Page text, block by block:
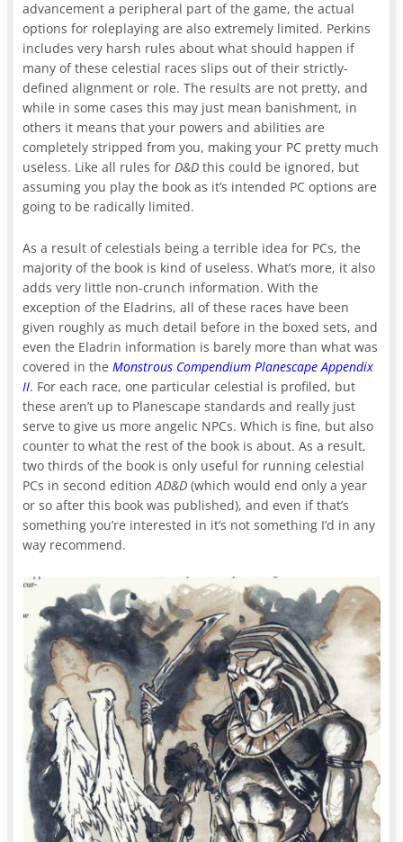
advancement a peripheral part of the game, the actual
options for roleplaying are also extremely limited. Perkins
includes very harsh rules about what should happen if
many of these celestial races slips out of their strictly-
defined alignment or role. The results are not pretty, and
while in some cases this may just mean banishment, in
others it means that your powers and abilities are
completely stripped from you, making your PC pretty much
useless. Like all rules for D&D this could be ignored, but
assuming you play the book as it’s intended PC options are
going to be radically limited.
As a result of celestials being a terrible idea for PCs, the
majority of the book is kind of useless. What’s more, it also
adds very little non-crunch information. With the
exception of the Eladrins, all of these races have been
given roughly as much detail before in the boxed sets, and
even the Eladrin information is barely more than what was
covered in theMonstrous Compendium Planescape Appendix
II. For each race, one particular celestial is profiled, but
these aren’t up to Planescape standards and really just
serve to give us more angelic NPCs. Which is fine, but also
counter to what the rest of the book is about. As a result,
two thirds of the book is only useful for running celestial
PCs in second editionAD&D(which would end only a year
or so after this book was published), and even if that’s
something you’re interested in it’s not something I’d in any
way recommend.